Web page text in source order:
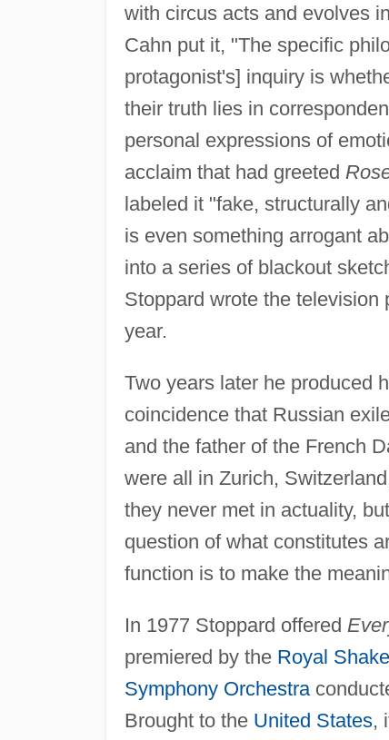
with circus acts and evolves
Cahn put it, "The specific
protagonist's] inquiry is
their truth lies in
personal expressions of
acclaim that had greeted
labeled it "fake, structurally
is even something arrogant
into a series of blackout
Stoppard wrote the television
year.
Two years later he produced
coincidence that Russian
and the father of the French
were all in Zurich,
they never met in actuality,
question of what constitutes
function is to make the
In 1977 Stoppard offered
premiered by the Royal
Symphony Orchestra
Brought to the United States,